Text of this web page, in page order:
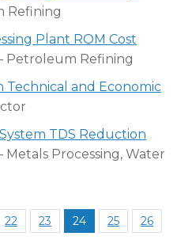
Refining
Plant ROM Cost
Petroleum Refining
Technical and Economic
TDS Reduction
Metals Processing, Water
22 23 24 25
26